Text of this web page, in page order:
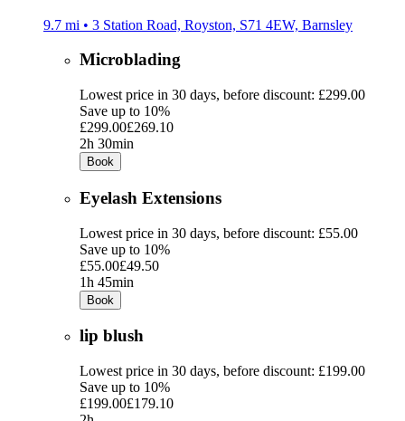
9.7 mi • 3 Station Road, Royston, S71 4EW, Barnsley
Microblading
Lowest price in 30 days, before discount: £299.00
Save up to 10%
£299.00£269.10
2h 30min
Book
Eyelash Extensions
Lowest price in 30 days, before discount: £55.00
Save up to 10%
£55.00£49.50
1h 45min
Book
lip blush
Lowest price in 30 days, before discount: £199.00
Save up to 10%
£199.00£179.10